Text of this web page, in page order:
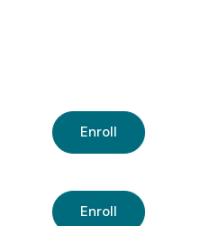
Enroll
Enroll